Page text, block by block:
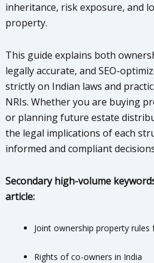
inheritance, risk exposure, and
property.
This guide explains both
legally accurate, and SEO-
strictly on Indian laws and
NRIs. Whether you are buying
or planning future estate
the legal implications of each
informed and compliant
Secondary high-volume
article:
Joint ownership property rules
Rights of co-owners in India